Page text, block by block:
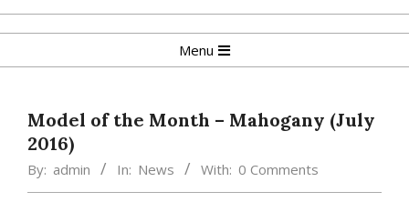
Skip
to
Navigation
Menu
Model of the Month – Mahogany (July
2016)
By: admin In: News With: 0 Comments